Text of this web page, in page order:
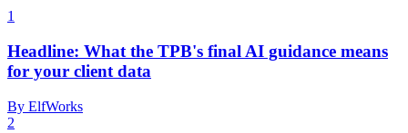
1
Headline: What the TPB's final AI guidance means
for your client data
By ElfWorks
2